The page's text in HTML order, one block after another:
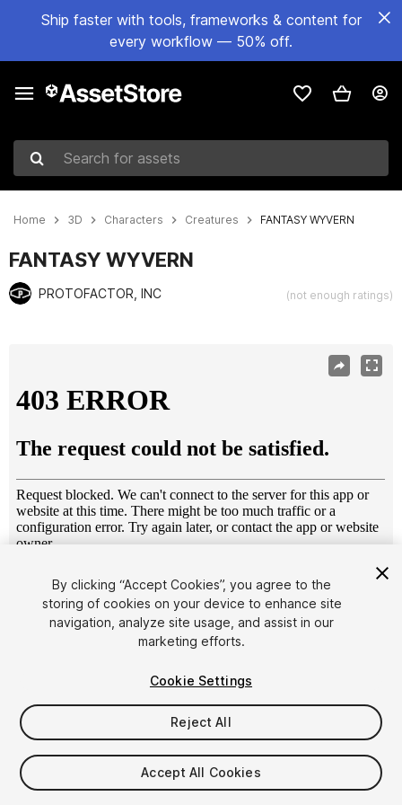
Ship faster with tools, frameworks & content for
every workflow — 50% off.
Search for assets
Home 3D Characters Creatures FANTASY WYVERN
FANTASY WYVERN
PROTOFACTOR, INC (not enough ratings)
1/3
$34.99
Taxes/VAT calculated at checkout
By clicking “Accept Cookies”, you agree to the
storing of cookies on your device to enhance site
navigation, analyze site usage, and assist in our
marketing efforts.
Cookie Settings
Reject All
Accept All Cookies